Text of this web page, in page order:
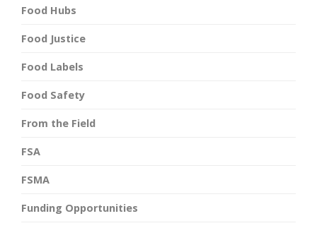
Food Hubs
Food Justice
Food Labels
Food Safety
From the Field
FSA
FSMA
Funding Opportunities